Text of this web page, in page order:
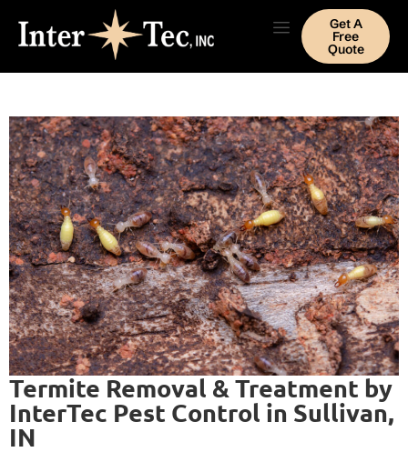
Get A
Free
Quote
Termite Removal & Treatment by
InterTec Pest Control in Sullivan,
IN